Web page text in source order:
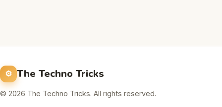
The Techno Tricks
© 2026 The Techno Tricks. All rights reserved.